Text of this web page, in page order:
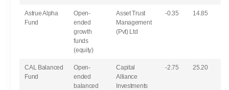
Astrue Alpha
Fund
Open-
ended
growth
funds
(equity)
Asset Trust
Management
(Pvt) Ltd
-0.35 14.85
CAL Balanced
Fund
Open-
ended
balanced
Capital
Alliance
Investments
-2.75 25.20